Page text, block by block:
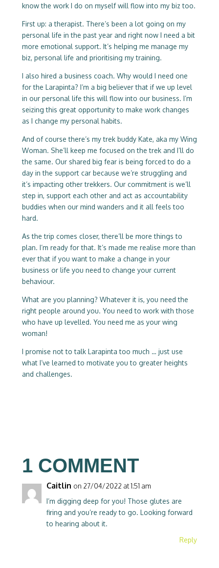
know the work I do on myself will flow into my biz too.
First up: a therapist. There’s been a lot going on my
personal life in the past year and right now I need a bit
more emotional support. It’s helping me manage my
biz, personal life and prioritising my training.
I also hired a business coach. Why would I need one
for the Larapinta? I’m a big believer that if we up level
in our personal life this will flow into our business. I’m
seizing this great opportunity to make work changes
as I change my personal habits.
And of course there’s my trek buddy Kate, aka my Wing
Woman. She’ll keep me focused on the trek and I’ll do
the same. Our shared big fear is being forced to do a
day in the support car because we’re struggling and
it’s impacting other trekkers. Our commitment is we’ll
step in, support each other and act as accountability
buddies when our mind wanders and it all feels too
hard.
As the trip comes closer, there’ll be more things to
plan. I’m ready for that. It’s made me realise more than
ever that if you want to make a change in your
business or life you need to change your current
behaviour.
What are you planning? Whatever it is, you need the
right people around you. You need to work with those
who have up levelled. You need me as your wing
woman!
I promise not to talk Larapinta too much … just use
what I’ve learned to motivate you to greater heights
and challenges.
1 COMMENT
Caitlin on 27/04/2022 at 1:51 am
I’m digging deep for you! Those glutes are
firing and you’re ready to go. Looking forward
to hearing about it.
Reply